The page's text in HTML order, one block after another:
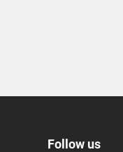
Follow us